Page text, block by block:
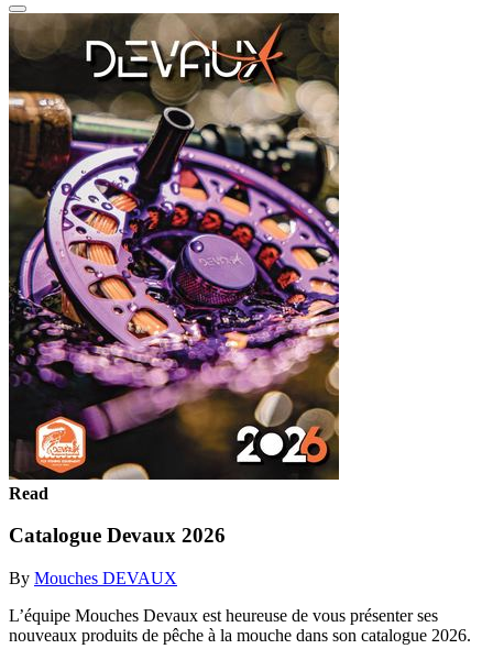
Read
Catalogue Devaux 2026
By Mouches DEVAUX
L’équipe Mouches Devaux est heureuse de vous présenter ses
nouveaux produits de pêche à la mouche dans son catalogue 2026.